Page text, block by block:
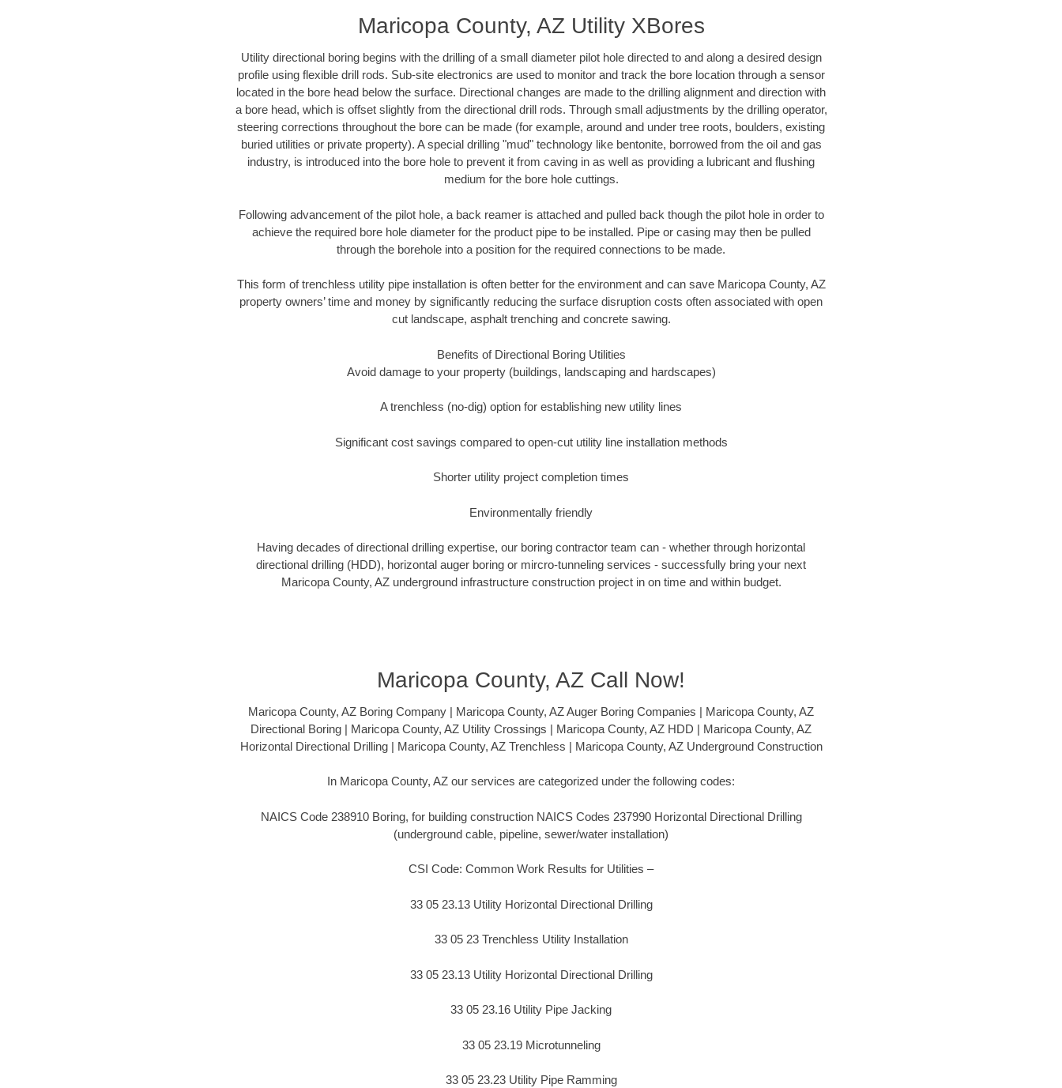
Maricopa County, AZ Utility XBores
Utility directional boring begins with the drilling of a small diameter pilot hole directed to and along a desired design
profile using flexible drill rods. Sub-site electronics are used to monitor and track the bore location through a sensor
located in the bore head below the surface. Directional changes are made to the drilling alignment and direction with
a bore head, which is offset slightly from the directional drill rods. Through small adjustments by the drilling operator,
steering corrections throughout the bore can be made (for example, around and under tree roots, boulders, existing
buried utilities or private property). A special drilling "mud" technology like bentonite, borrowed from the oil and gas
industry, is introduced into the bore hole to prevent it from caving in as well as providing a lubricant and flushing
medium for the bore hole cuttings.
Following advancement of the pilot hole, a back reamer is attached and pulled back though the pilot hole in order to
achieve the required bore hole diameter for the product pipe to be installed. Pipe or casing may then be pulled
through the borehole into a position for the required connections to be made.
This form of trenchless utility pipe installation is often better for the environment and can save Maricopa County, AZ
property owners’ time and money by significantly reducing the surface disruption costs often associated with open
cut landscape, asphalt trenching and concrete sawing.
Benefits of Directional Boring Utilities
Avoid damage to your property (buildings, landscaping and hardscapes)
A trenchless (no-dig) option for establishing new utility lines
Significant cost savings compared to open-cut utility line installation methods
Shorter utility project completion times
Environmentally friendly
Having decades of directional drilling expertise, our boring contractor team can - whether through horizontal
directional drilling (HDD), horizontal auger boring or mircro-tunneling services - successfully bring your next
Maricopa County, AZ underground infrastructure construction project in on time and within budget.
Maricopa County, AZ Call Now!
Maricopa County, AZ Boring Company | Maricopa County, AZ Auger Boring Companies | Maricopa County, AZ
Directional Boring | Maricopa County, AZ Utility Crossings | Maricopa County, AZ HDD | Maricopa County, AZ
Horizontal Directional Drilling | Maricopa County, AZ Trenchless | Maricopa County, AZ Underground Construction
In Maricopa County, AZ our services are categorized under the following codes:
NAICS Code 238910 Boring, for building construction NAICS Codes 237990 Horizontal Directional Drilling
(underground cable, pipeline, sewer/water installation)
CSI Code: Common Work Results for Utilities –
33 05 23.13 Utility Horizontal Directional Drilling
33 05 23 Trenchless Utility Installation
33 05 23.13 Utility Horizontal Directional Drilling
33 05 23.16 Utility Pipe Jacking
33 05 23.19 Microtunneling
33 05 23.23 Utility Pipe Ramming